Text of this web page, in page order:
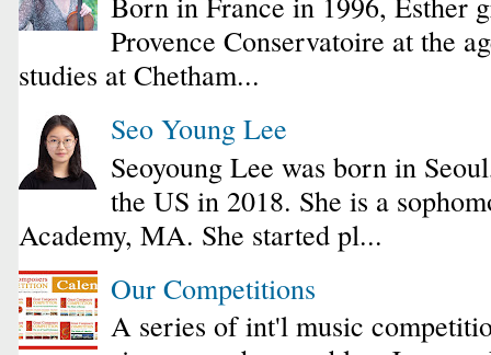
Provence Conservatoire at the
studies at Chetham...
Seo Young Lee
Seoyoung Lee was born in
the US in 2018. She is a
Academy, MA. She started pl...
Our Competitions
A series of int'l music